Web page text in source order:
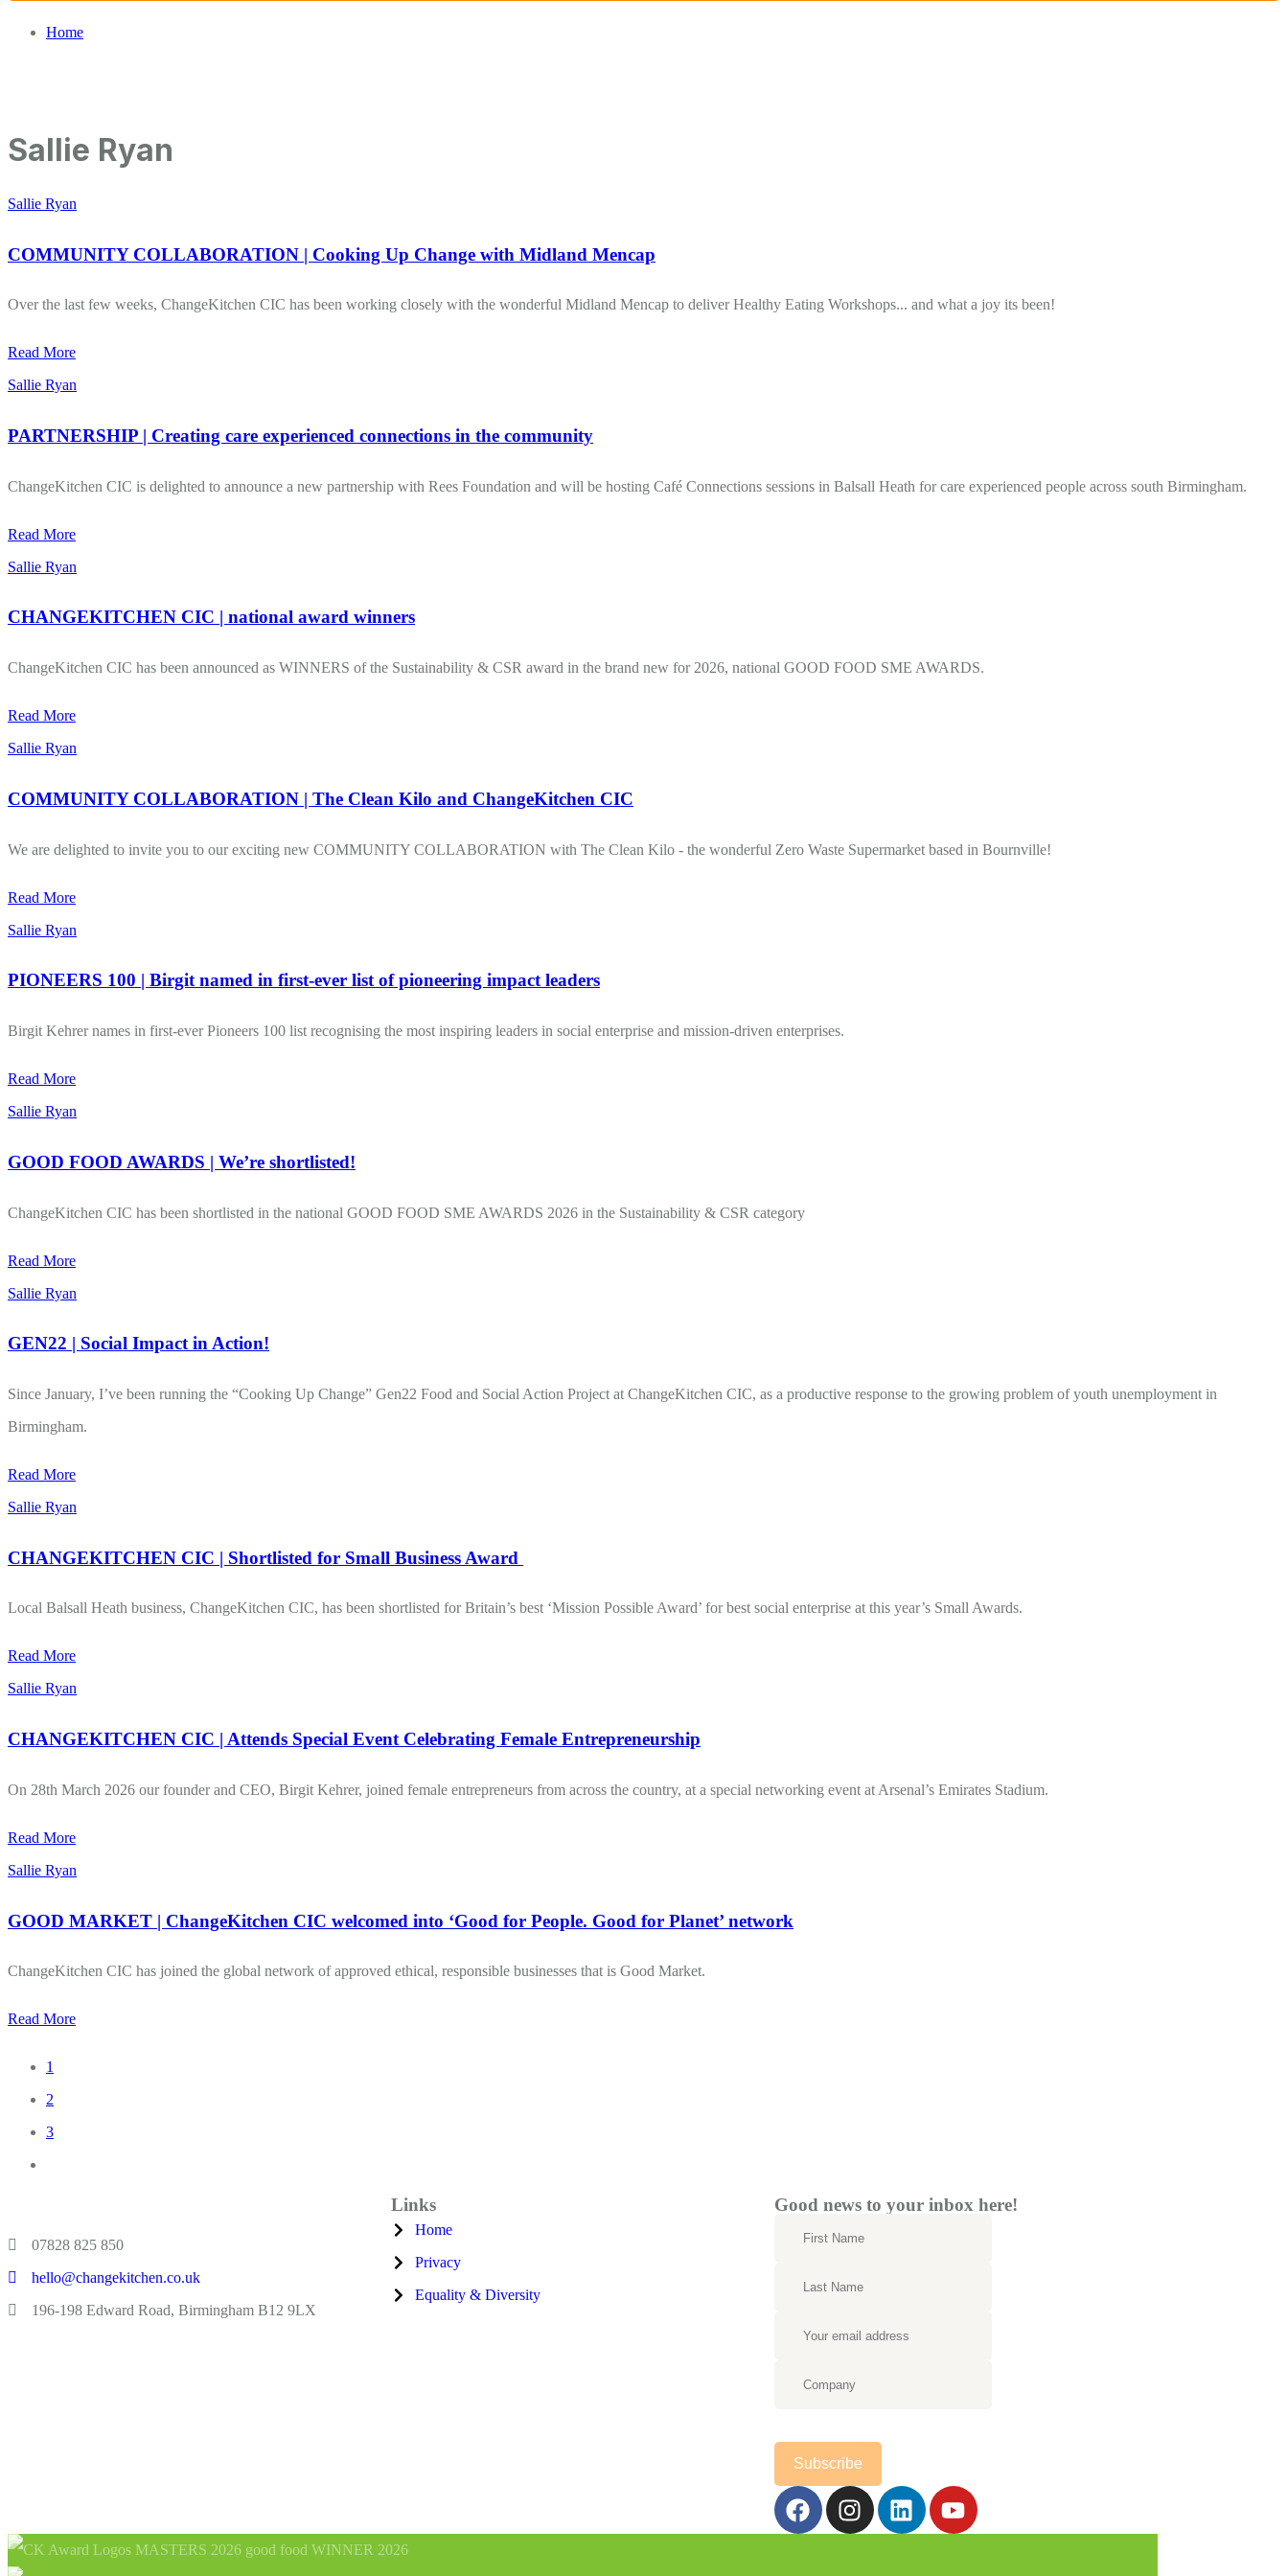
Home
Sallie Ryan
Sallie Ryan
COMMUNITY COLLABORATION | Cooking Up Change with Midland Mencap
Over the last few weeks, ChangeKitchen CIC has been working closely with the wonderful Midland Mencap to deliver Healthy Eating Workshops... and what a joy its been!
Read More
Sallie Ryan
PARTNERSHIP | Creating care experienced connections in the community
ChangeKitchen CIC is delighted to announce a new partnership with Rees Foundation and will be hosting Café Connections sessions in Balsall Heath for care experienced people across south Birmingham.
Read More
Sallie Ryan
CHANGEKITCHEN CIC | national award winners
ChangeKitchen CIC has been announced as WINNERS of the Sustainability & CSR award in the brand new for 2026, national GOOD FOOD SME AWARDS.
Read More
Sallie Ryan
COMMUNITY COLLABORATION | The Clean Kilo and ChangeKitchen CIC
We are delighted to invite you to our exciting new COMMUNITY COLLABORATION with The Clean Kilo - the wonderful Zero Waste Supermarket based in Bournville!
Read More
Sallie Ryan
PIONEERS 100 | Birgit named in first-ever list of pioneering impact leaders
Birgit Kehrer names in first-ever Pioneers 100 list recognising the most inspiring leaders in social enterprise and mission-driven enterprises.
Read More
Sallie Ryan
GOOD FOOD AWARDS | We’re shortlisted!
ChangeKitchen CIC has been shortlisted in the national GOOD FOOD SME AWARDS 2026 in the Sustainability & CSR category
Read More
Sallie Ryan
GEN22 | Social Impact in Action!
Since January, I’ve been running the “Cooking Up Change” Gen22 Food and Social Action Project at ChangeKitchen CIC, as a productive response to the growing problem of youth unemployment in
Birmingham.
Read More
Sallie Ryan
CHANGEKITCHEN CIC | Shortlisted for Small Business Award
Local Balsall Heath business, ChangeKitchen CIC, has been shortlisted for Britain’s best ‘Mission Possible Award’ for best social enterprise at this year’s Small Awards.
Read More
Sallie Ryan
CHANGEKITCHEN CIC | Attends Special Event Celebrating Female Entrepreneurship
On 28th March 2026 our founder and CEO, Birgit Kehrer, joined female entrepreneurs from across the country, at a special networking event at Arsenal’s Emirates Stadium.
Read More
Sallie Ryan
GOOD MARKET | ChangeKitchen CIC welcomed into ‘Good for People. Good for Planet’ network
ChangeKitchen CIC has joined the global network of approved ethical, responsible businesses that is Good Market.
Read More
1
2
3
07828 825 850
hello@changekitchen.co.uk
196-198 Edward Road, Birmingham B12 9LX
Links
Home
Privacy
Equality & Diversity
Good news to your inbox here!